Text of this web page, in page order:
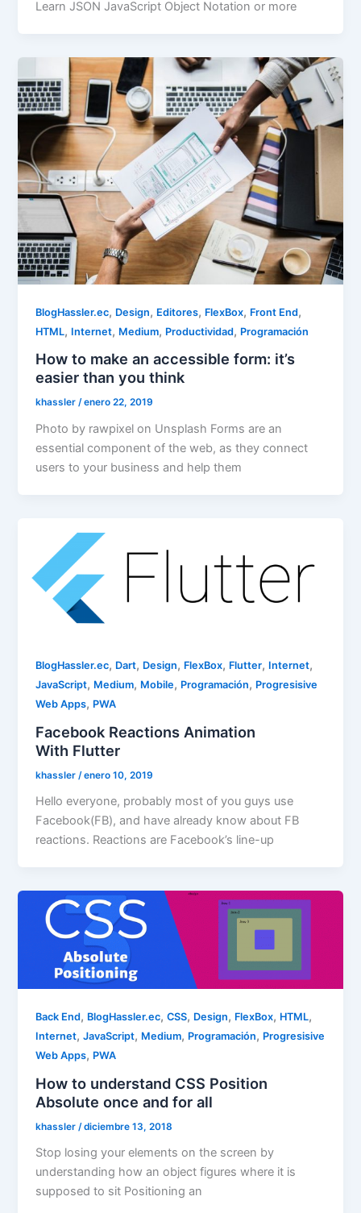
Learn JSON JavaScript Object Notation or more
BlogHassler.ec, Design, Editores, FlexBox, Front End,
HTML, Internet, Medium, Productividad, Programación
How to make an accessible form: it’s
easier than you think
khassler/enero 22, 2019
Photo by rawpixel on Unsplash Forms are an
essential component of the web, as they connect
users to your business and help them
BlogHassler.ec, Dart, Design, FlexBox, Flutter, Internet,
JavaScript, Medium, Mobile, Programación, Progresisive
Web Apps, PWA
Facebook Reactions Animation
With Flutter
khassler /enero 10, 2019
Hello everyone, probably most of you guys use
Facebook(FB), and have already know about FB
reactions. Reactions are Facebook’s line-up
Back End, BlogHassler.ec,CSS, Design, FlexBox, HTML,
Internet,JavaScript, Medium, Programación, Progresisive
Web Apps, PWA
How to understand CSS Position
Absolute once and for all
khassler /diciembre 13, 2018
Stop losing your elements on the screen by
understanding how an object figures where it is
supposed to sit Positioning an